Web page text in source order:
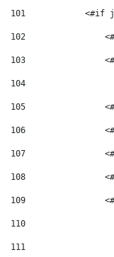
101
<#if
102
103
104
105
106
107
108
109
110
111